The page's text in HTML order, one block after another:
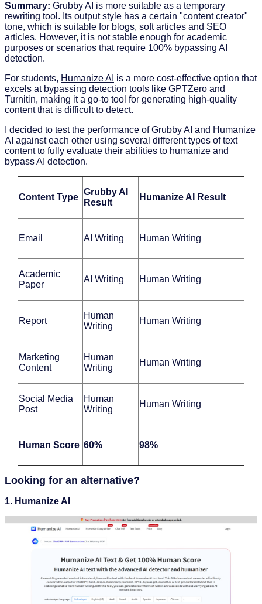
Summary: Grubby AI is more suitable as a temporary
rewriting tool. Its output style has a certain "content creator"
tone, which is suitable for blogs, soft articles and SEO
articles. However, it is not stable enough for academic
purposes or scenarios that require 100% bypassing AI
detection.
For students, Humanize AI is a more cost-effective option that
excels at bypassing detection tools like GPTZero and
Turnitin, making it a go-to tool for generating high-quality
content that is difficult to detect.
I decided to test the performance of Grubby AI and Humanize
AI against each other using several different types of text
content to fully evaluate their abilities to humanize and
bypass AI detection.
Content Type
Grubby AI
Result
Humanize AI Result
Email AI Writing Human Writing
Academic
Paper
AI Writing Human Writing
Report
Human
Writing
Human Writing
Marketing
Content
Human
Writing
Human Writing
Social Media
Post
Human
Writing
Human Writing
Human Score 60% 98%
Looking for an alternative?
1. Humanize AI